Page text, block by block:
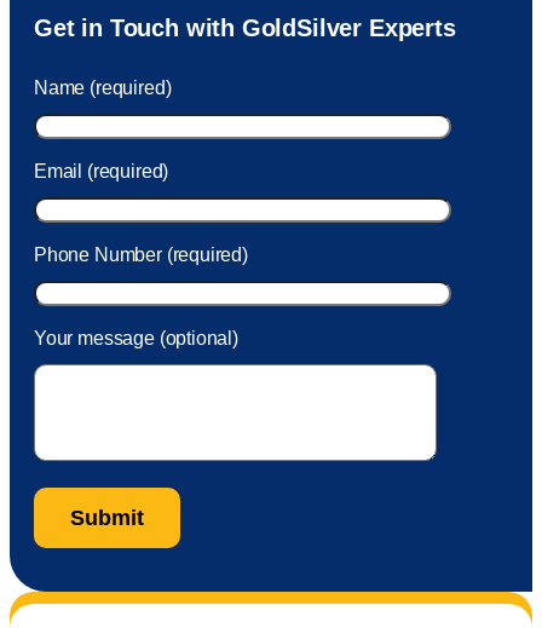
Sam was also very helpful! I called and was connected
to Sam within 30 seconds. She helped me with a fee that
took care of the fee quickly.
Get in Touch with GoldSilver Experts
Name (required)
Email (required)
Phone Number (required)
Your message (optional)